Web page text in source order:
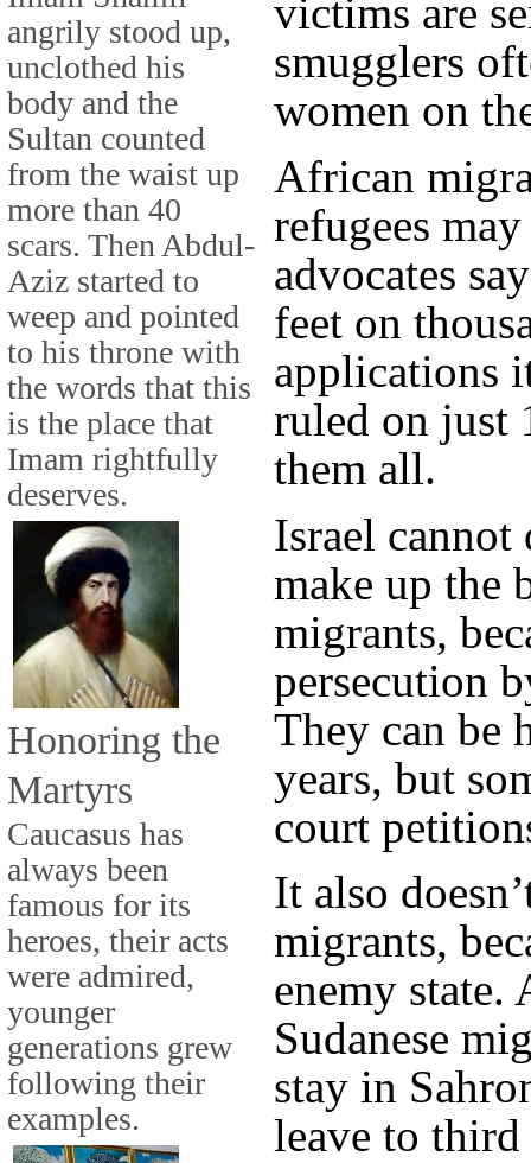
angrily stood up,
unclothed his
body and the
Sultan counted
from the waist up
more than 40
scars. Then Abdul-
Aziz started to
weep and pointed
to his throne with
the words that this
is the place that
Imam rightfully
deserves.
Honoring the
Martyrs
Caucasus has
always been
famous for its
heroes, their acts
were admired,
younger
generations grew
following their
examples.
victims are
smugglers
women on
African
refugees
advocates
feet on
applications
ruled on just
them all.
Israel cannot
make up the
migrants,
persecution
They can be
years, but
court
It also
migrants,
enemy state.
Sudanese
stay in
leave to